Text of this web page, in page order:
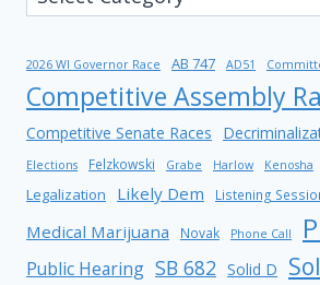
2026 WI Governor Race AB 747 AD51
Competitive Assembly
Competitive Senate Races
Elections Felzkowski Grabe Harlow Kenosha
Legalization
Likely Dem Listening
Medical Marijuana
Novak Phone Call
Public Hearing SB 682 Solid D